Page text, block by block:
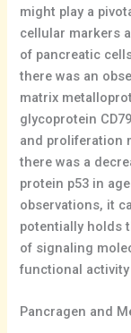
might play a
cellular markers
of pancreatic
there was an
matrix
glycoprotein
and proliferation
there was a
protein p53 in
observations, it
potentially holds
of signaling
functional
Pancragen and